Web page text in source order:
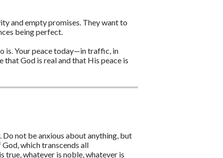
and empty promises. They want to
being perfect.
is. Your peace today—in traffic, in
God is real and that His peace is
Do not be anxious about anything, but
which transcends all
true, whatever is noble, whatever is